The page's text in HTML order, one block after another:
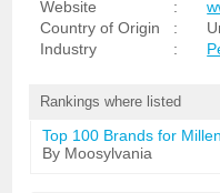
Website
:
Country of Origin
:
Industry
:
Rankings where listed
Top 100 Brands for
By Moosylvania